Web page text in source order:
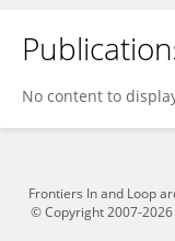
Biqiong Ren
No content to
Frontiers In and Loop
© Copyright 2007-